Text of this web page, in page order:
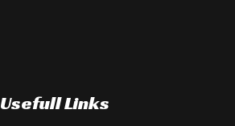
Usefull Links